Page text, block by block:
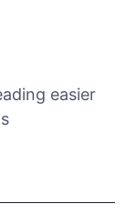
easier